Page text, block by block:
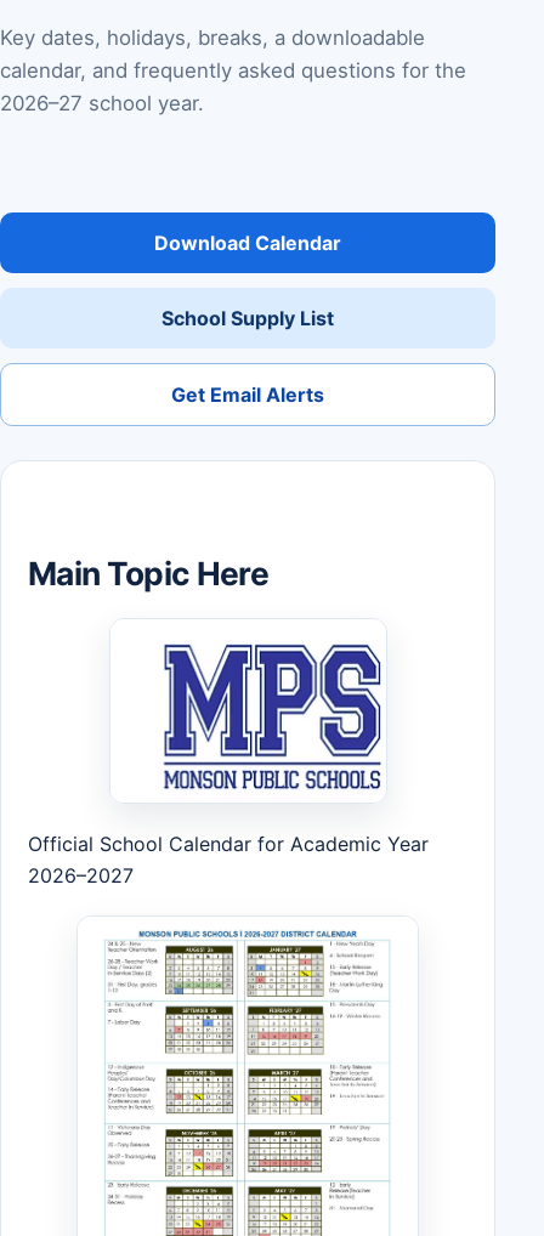
Key dates, holidays, breaks, a downloadable
calendar, and frequently asked questions for the
2026–27 school year.
Download Calendar
School Supply List
Get Email Alerts
Main Topic Here
Official School Calendar for Academic Year
2026–2027